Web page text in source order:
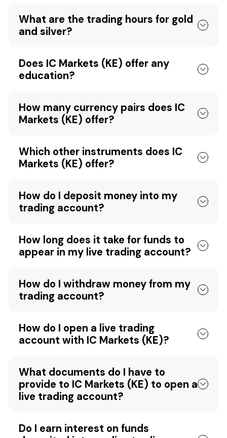
What are the trading hours for gold
and silver?
Does IC Markets (KE) offer any
education?
How many currency pairs does IC
Markets (KE) offer?
Which other instruments does IC
Markets (KE) offer?
How do I deposit money into my
trading account?
How long does it take for funds to
appear in my live trading account?
How do I withdraw money from my
trading account?
How do I open a live trading
account with IC Markets (KE)?
What documents do I have to
provide to IC Markets (KE) to open a
live trading account?
Do I earn interest on funds